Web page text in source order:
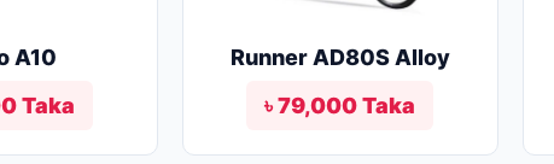
A10
Taka
Runner AD80S Alloy
৳ 79,000 Taka